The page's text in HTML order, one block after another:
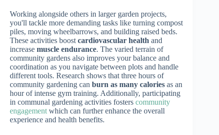
Working alongside others in larger garden projects,
you'll tackle more demanding tasks like turning compost
piles, moving wheelbarrows, and building raised beds.
These activities boost cardiovascular health and
increase muscle endurance. The varied terrain of
community gardens also improves your balance and
coordination as you navigate between plots and handle
different tools. Research shows that three hours of
community gardening can burn as many calories as an
hour of intense gym training. Additionally, participating
in communal gardening activities fosters community
engagement which can further enhance the overall
experience and health benefits.